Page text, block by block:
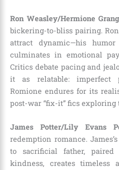
Ron Weasley/Hermione
bickering-to-bliss pairing.
attract dynamic—his
culminates in emotional
Critics debate pacing and
it as relatable: imperfect
Romione endures for its
post-war “fix-it” fics
James Potter/Lily Evans
redemption romance.
to sacrificial father,
kindness, creates timeless